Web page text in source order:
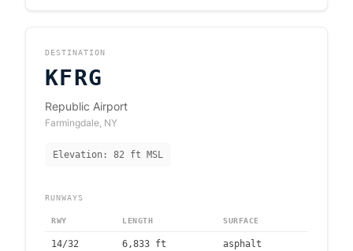
DESTINATION
KFRG
Republic Airport
Farmingdale, NY
Elevation: 82 ft MSL
RUNWAYS
RWY LENGTH SURFACE
14/32 6,833 ft asphalt